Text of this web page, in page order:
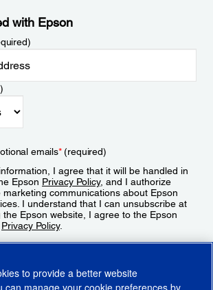
with Epson
emails*(required)
I agree that it will be handled in
Epson Privacy Policy, and I authorize
marketing communications about Epson
I understand that I can unsubscribe at
the Epson website, I agree to the Epson
Privacy Policy.
to provide a better website
can manage your cookie preferences by